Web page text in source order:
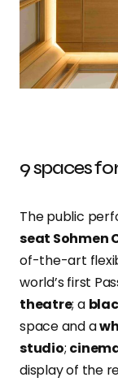
9 spaces
The public
seat Sohmen
of-the-art
world’s first
theatre; a
space and a
studio;
display of the